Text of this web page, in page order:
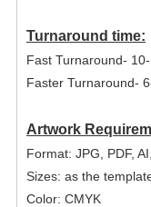
Turnaround time:
Fast Turnaround-
Faster Turnaround-
Artwork
Format: JPG, PDF,
Sizes: as the
Color: CMYK